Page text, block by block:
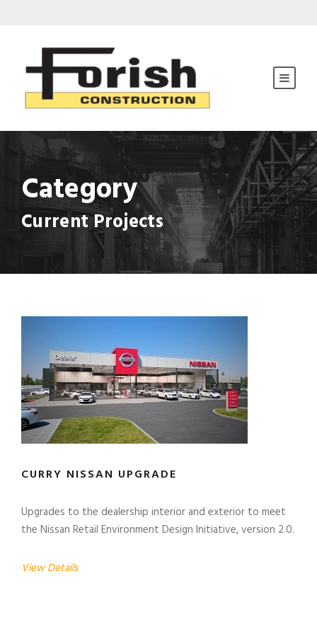
Category
Current Projects
CURRY NISSAN UPGRADE
Upgrades to the dealership interior and exterior to meet
the Nissan Retail Environment Design Initiative, version 2.0.
View Details